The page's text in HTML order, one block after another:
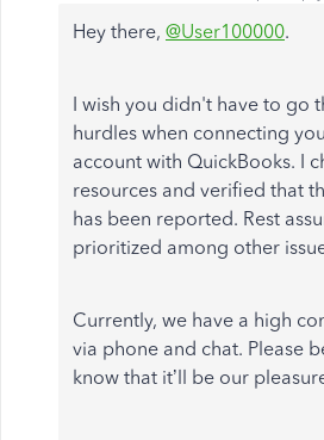
Hey there, @User100000.
I wish you didn't have to go
hurdles when connecting
account with QuickBooks. I
resources and verified that
has been reported. Rest
prioritized among other
Currently, we have a high
via phone and chat. Please
know that it’ll be our